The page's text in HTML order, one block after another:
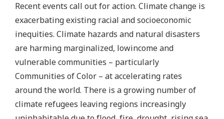
Recent events call out for action. Climate change is
exacerbating existing racial and socioeconomic
inequities. Climate hazards and natural disasters
are harming marginalized, lowincome and
vulnerable communities – particularly
Communities of Color – at accelerating rates
around the world. There is a growing number of
climate refugees leaving regions increasingly